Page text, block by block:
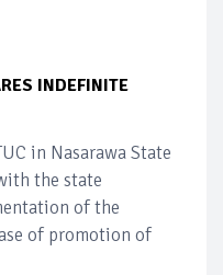
INDEFINITE
in Nasarawa State
the state
of the
of promotion of